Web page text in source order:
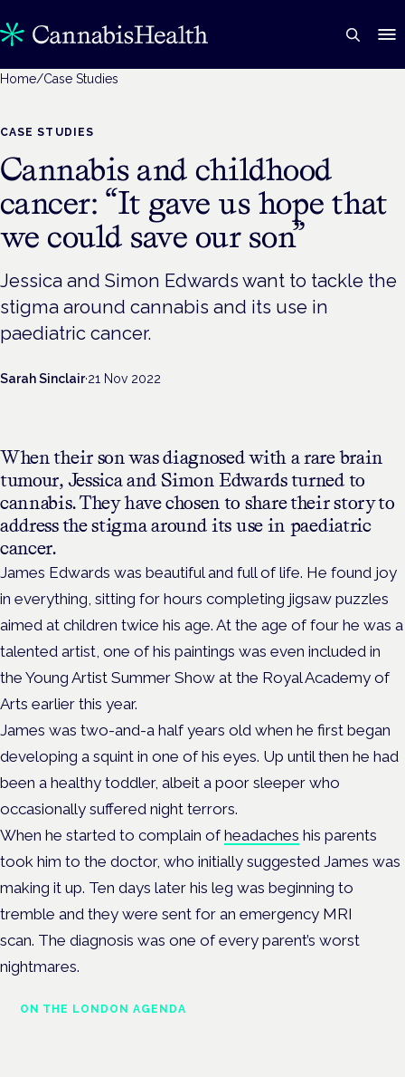
Home/Case Studies
CASE STUDIES
Cannabis and childhood
cancer: “It gave us hope that
we could save our son”
Jessica and Simon Edwards want to tackle the
stigma around cannabis and its use in
paediatric cancer.
Sarah Sinclair·21 Nov 2022
When their son was diagnosed with a rare brain
tumour, Jessica and Simon Edwards turned to
cannabis. They have chosen to share their story to
address the stigma around its use in paediatric
cancer.
James Edwards was beautiful and full of life. He found joy
in everything, sitting for hours completing jigsaw puzzles
aimed at children twice his age. At the age of four he was a
talented artist, one of his paintings was even included in
the Young Artist Summer Show at the Royal Academy of
Arts earlier this year.
James was two-and-a half years old when he first began
developing a squint in one of his eyes. Up until then he had
been a healthy toddler, albeit a poor sleeper who
occasionally suffered night terrors.
When he started to complain ofheadaches his parents
took him to the doctor, who initially suggested James was
making it up. Ten days later his leg was beginning to
tremble and they were sent for an emergency MRI
scan. The diagnosis was one of every parent’s worst
nightmares.
ON THE LONDON AGENDA